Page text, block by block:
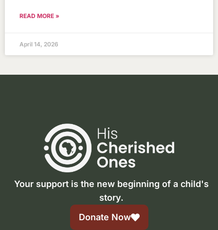
READ MORE »
April 14, 2026
Your support is the new beginning of a child's
story.
Donate Now